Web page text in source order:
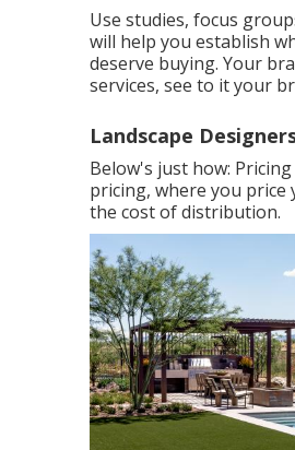
Use studies, focus
will help you establish
deserve buying. Your
services, see to it your
Landscape
Below's just how:
pricing, where you
the cost of distribution.